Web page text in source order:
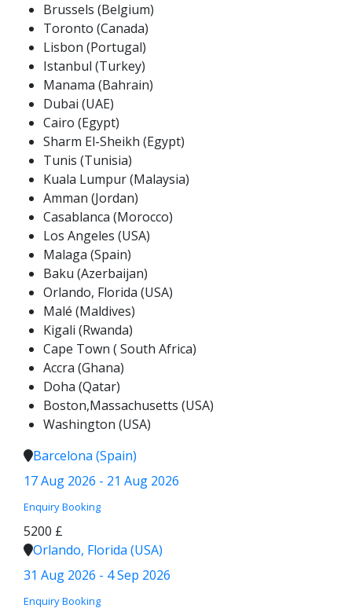
Brussels (Belgium)
Toronto (Canada)
Lisbon (Portugal)
Istanbul (Turkey)
Manama (Bahrain)
Dubai (UAE)
Cairo (Egypt)
Sharm El-Sheikh (Egypt)
Tunis (Tunisia)
Kuala Lumpur (Malaysia)
Amman (Jordan)
Casablanca (Morocco)
Los Angeles (USA)
Malaga (Spain)
Baku (Azerbaijan)
Orlando, Florida (USA)
Malé (Maldives)
Kigali (Rwanda)
Cape Town ( South Africa)
Accra (Ghana)
Doha (Qatar)
Boston,Massachusetts (USA)
Washington (USA)
Barcelona (Spain)
17 Aug 2026 - 21 Aug 2026
Enquiry Booking
5200 £
Orlando, Florida (USA)
31 Aug 2026 - 4 Sep 2026
Enquiry Booking